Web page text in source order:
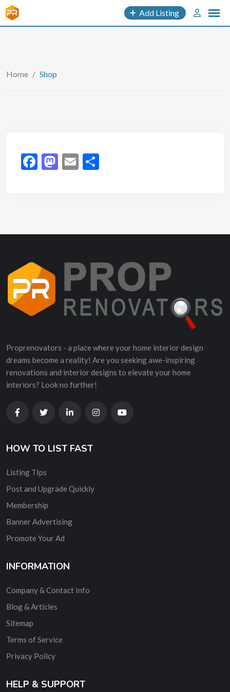
Add Listing
Home / Shop
Facebook
Mastodon
Email
Proprenovators - a place where your home interior design
dreams become a reality! Are you seeking awe-inspiring
renovations and interior designs to elevate your home
interiors? Look no further!
HOW TO LIST FAST
Listing TIps
Post and Upgrade Quickly
Membership
Banner Advertising
Promote Your Ad
INFORMATION
Company & Contact Info
Blog & Articles
Sitemap
Terms of Service
Privacy Policy
HELP & SUPPORT